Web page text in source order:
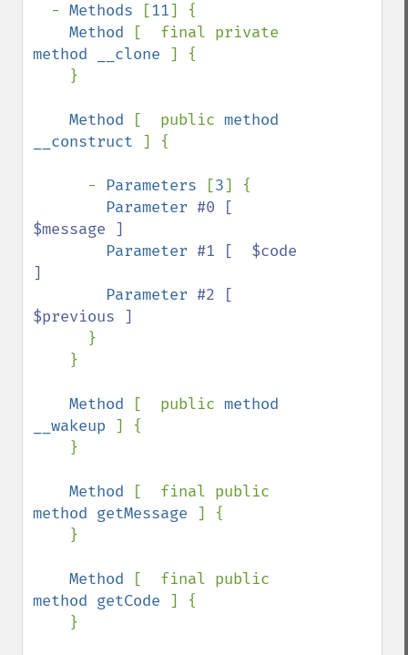
  -
Methods [11] {
Method
method __clone ] {
Method [  public method
__construct ] {
      -
Parameters [3] {
Parameter #0 [
$message ]
Parameter #1 [  $code
]
Parameter #2 [
$previous ]
}
Method [  public method
__wakeup ] {
Method
method getMessage ] {
Method
method getCode ] {